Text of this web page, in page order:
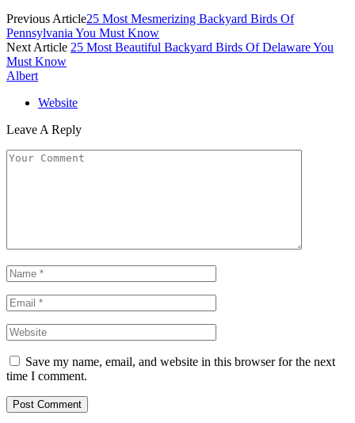
Previous Article25 Most Mesmerizing Backyard Birds Of
Pennsylvania You Must Know
Next Article 25 Most Beautiful Backyard Birds Of Delaware You
Must Know
Albert
Website
Leave A Reply
Save my name, email, and website in this browser for the next
time I comment.